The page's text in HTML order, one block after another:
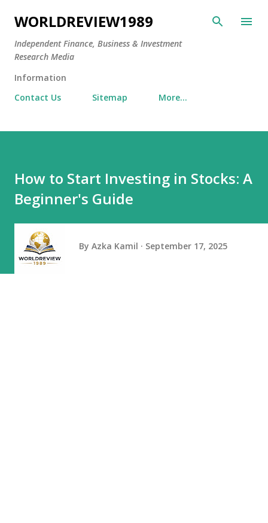
Skip to main content
WORLDREVIEW1989
Independent Finance, Business & Investment
Research Media
Information
Contact Us
Sitemap More…
How to Start Investing in Stocks: A
Beginner's Guide
By Azka Kamil September 17, 2025